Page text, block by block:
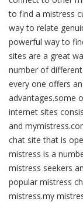
to find a mistress
way to relate
powerful way to
sites are a great
number of
every one offers
advantages.some
internet sites
and
chat site that is
mistress is a
mistress seekers
popular mistress
mistress.my